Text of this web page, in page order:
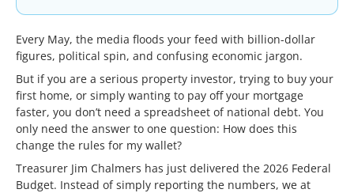
Every May, the media floods your feed with billion-dollar
figures, political spin, and confusing economic jargon.
But if you are a serious property investor, trying to buy your
first home, or simply wanting to pay off your mortgage
faster, you don’t need a spreadsheet of national debt. You
only need the answer to one question: How does this
change the rules for my wallet?
Treasurer Jim Chalmers has just delivered the 2026 Federal
Budget. Instead of simply reporting the numbers, we at